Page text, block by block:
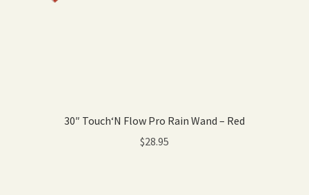
30″ Touch‘N Flow Pro Rain Wand – Red
$28.95